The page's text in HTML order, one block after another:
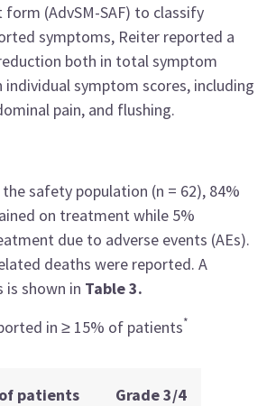
form (AdvSM-SAF) to classify
symptoms, Reiter reported a
both in total symptom
individual symptom scores, including
pain, and flushing.
the safety population (n = 62), 84%
on treatment while 5%
due to adverse events (AEs).
deaths were reported. A
is shown in Table 3.
in ≥ 15% of patients*
patients Grade 3/4